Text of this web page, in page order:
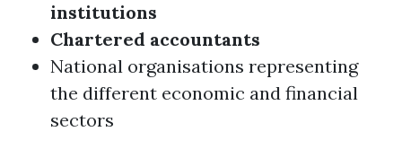
institutions
Chartered accountants
National organisations representing
the different economic and financial
sectors